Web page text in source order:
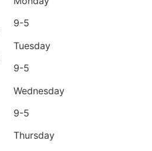
9-5
Tuesday
9-5
Wednesday
9-5
Thursday